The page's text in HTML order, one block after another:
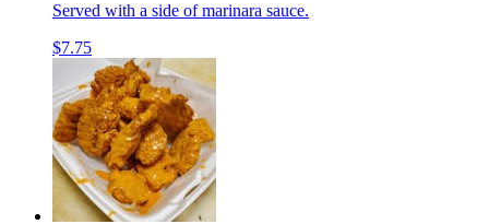
Served with a side of marinara sauce.
$7.75